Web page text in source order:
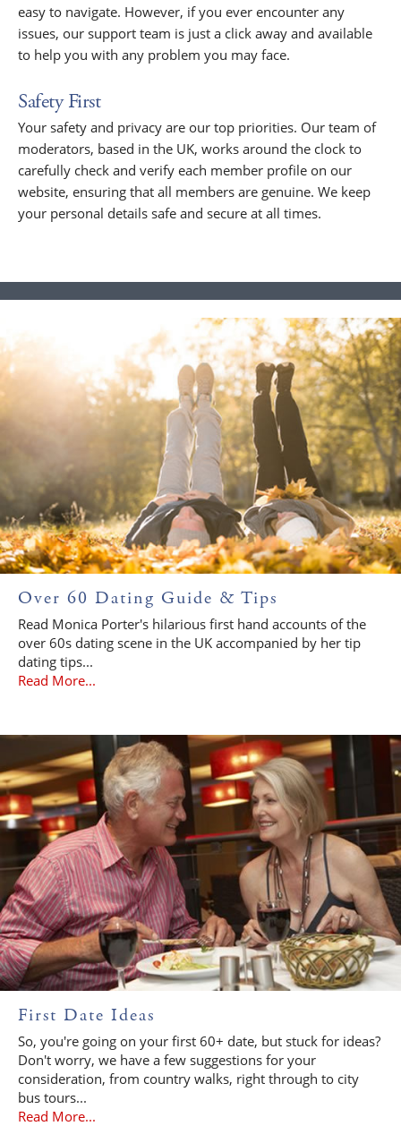
easy to navigate. However, if you ever encounter any
issues, our support team is just a click away and available
to help you with any problem you may face.
Safety First
Your safety and privacy are our top priorities. Our team of
moderators, based in the UK, works around the clock to
carefully check and verify each member profile on our
website, ensuring that all members are genuine. We keep
your personal details safe and secure at all times.
Over 60 Dating Guide & Tips
Read Monica Porter's hilarious first hand accounts of the
over 60s dating scene in the UK accompanied by her tip
dating tips...
Read More...
First Date Ideas
So, you're going on your first 60+ date, but stuck for ideas?
Don't worry, we have a few suggestions for your
consideration, from country walks, right through to city
bus tours...
Read More...